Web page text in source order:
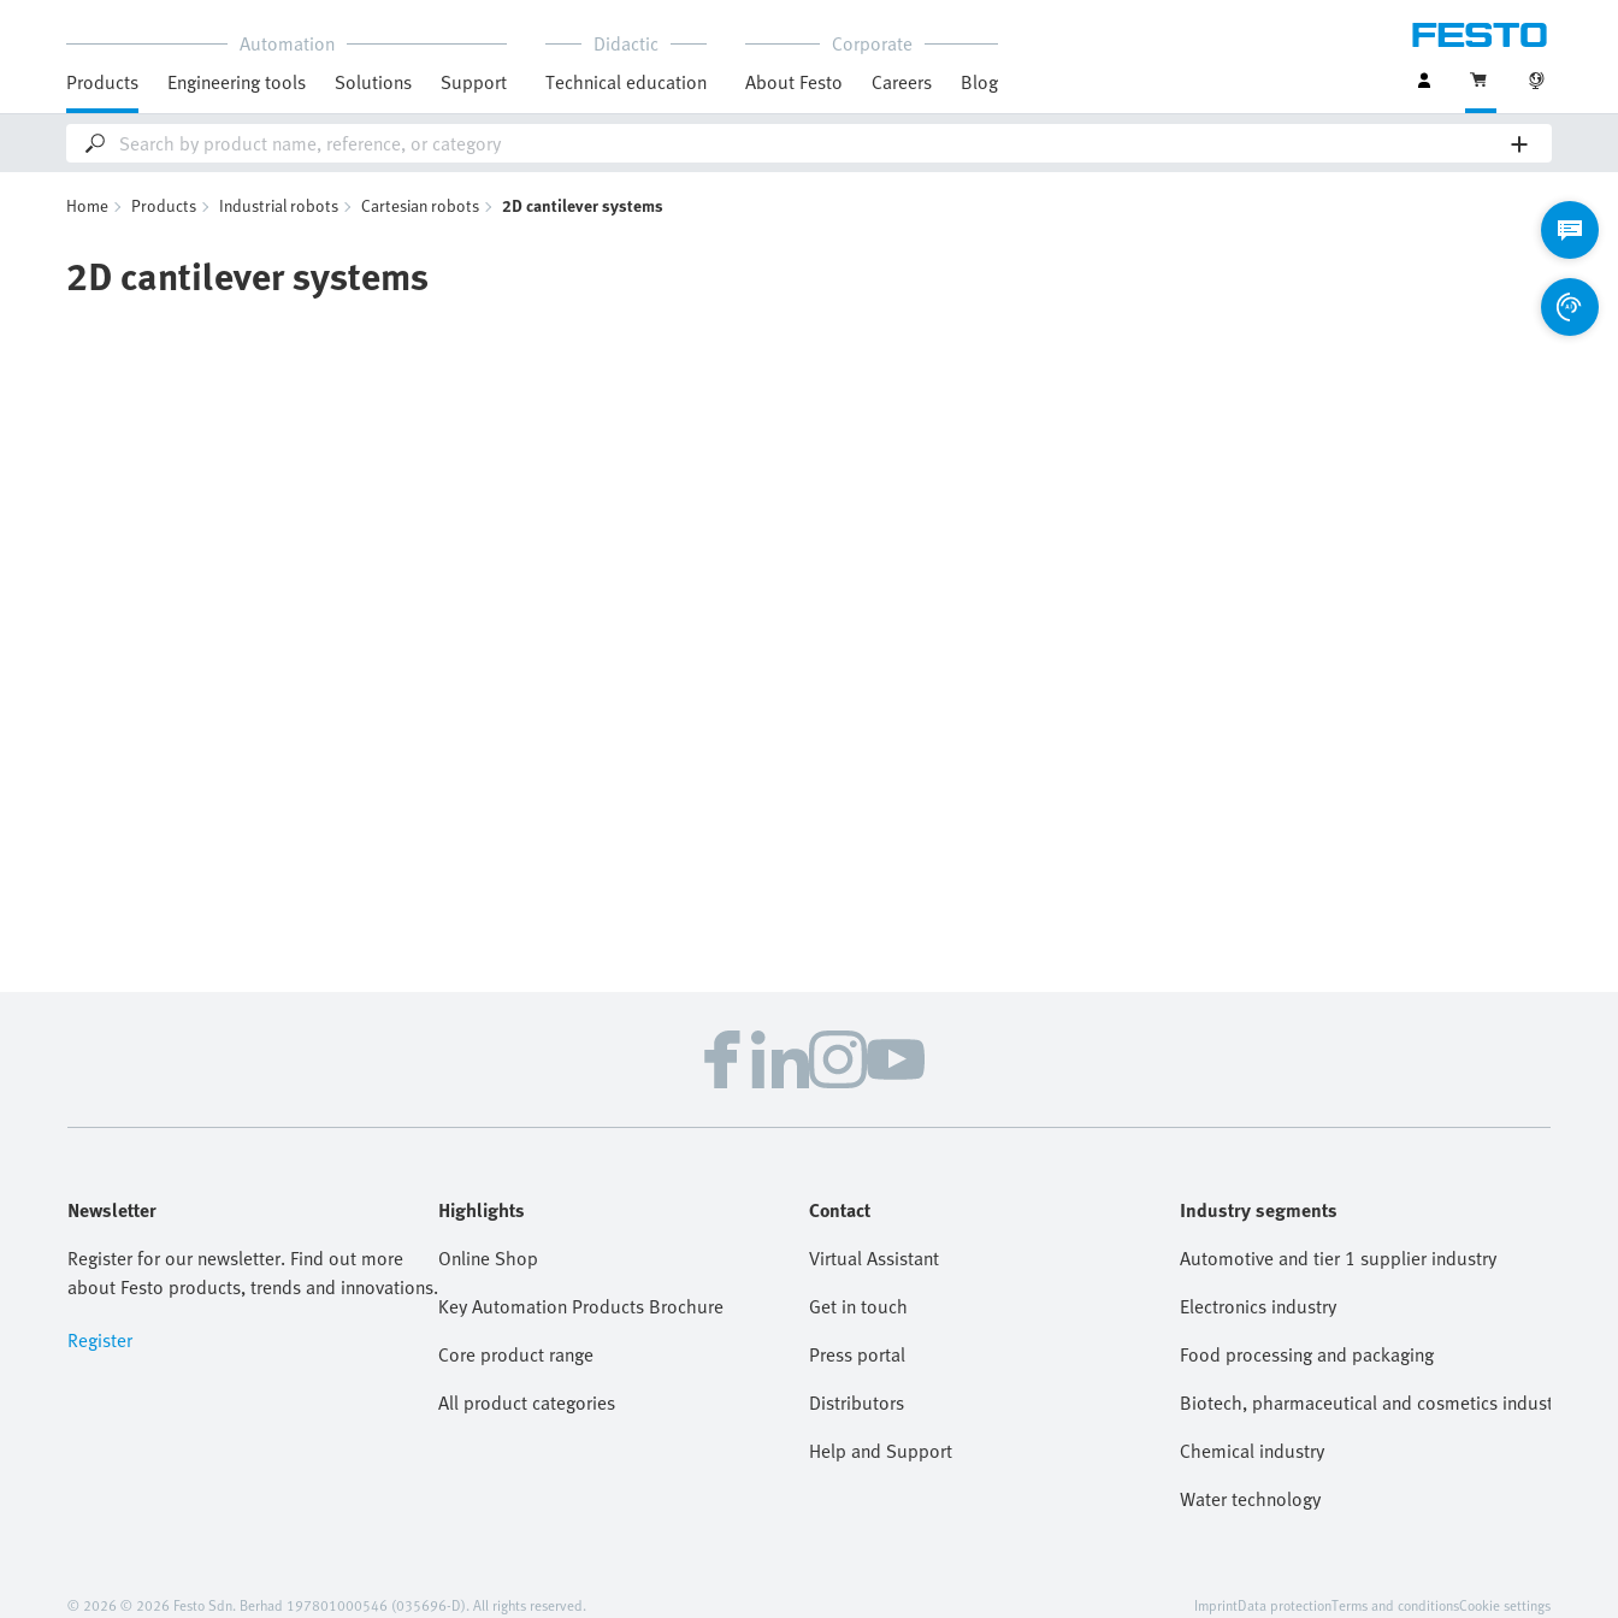
Automation
Products
Engineering tools Solutions Support
Didactic
Technical education
Corporate
About Festo
Careers Blog
Home Products Industrial robots Cartesian robots 2D cantilever systems
2D cantilever systems
Newsletter
Register for our newsletter. Find out more
about Festo products, trends and innovations.
Register
Highlights
Online Shop
Key Automation Products Brochure
Core product range
All product categories
Contact
Virtual Assistant
Get in touch
Press portal
Distributors
Help and Support
Industry segments
Automotive and tier 1 supplier industry
Electronics industry
Food processing and packaging
Biotech, pharmaceutical and cosmetics industries
Chemical industry
Water technology
© 2026 © 2026 Festo Sdn. Berhad 197801000546 (035696-D). All rights reserved. ImprintData protectionTerms and conditionsCookie settings